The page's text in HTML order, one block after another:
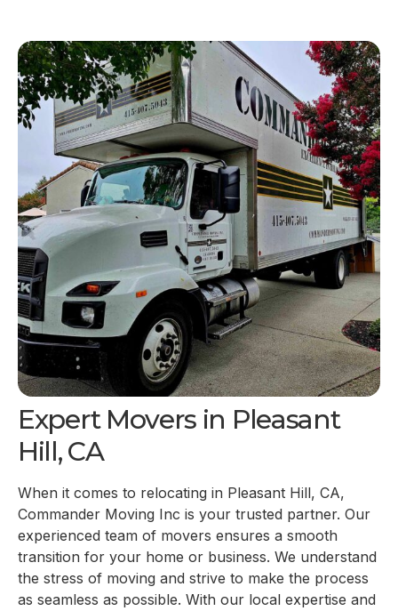
Expert Movers in Pleasant
Hill, CA
When it comes to relocating in Pleasant Hill, CA,
Commander Moving Inc is your trusted partner. Our
experienced team of movers ensures a smooth
transition for your home or business. We understand
the stress of moving and strive to make the process
as seamless as possible. With our local expertise and